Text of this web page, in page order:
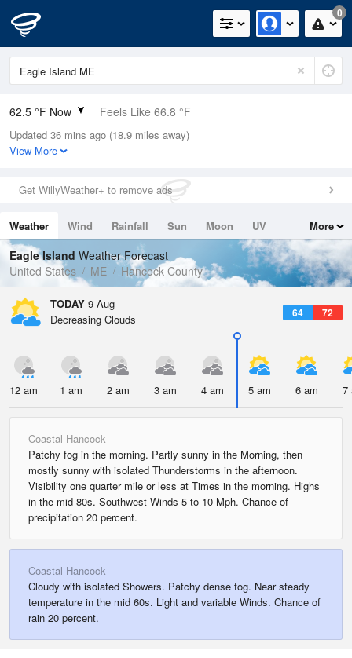
0
62.5 °F Now Feels Like 66.8 °F
Relative Humidity
100%
0in (0in Last Hour)
Wind
Dew Point
62.5 °F
Pressure
1010.8 hPa
Updated 36 mins ago (18.9 miles away)
View More
Get WillyWeather+ to remove ads
Weather Wind Rainfall Sun Moon
UV
Tides
Swell
More
Eagle Island Weather Forecast
United States
ME Hancock County
TODAY 9 Aug
64 72
Decreasing Clouds
12 am 1 am 2 am 3 am 4 am 5 am 6 am 7
Coastal Hancock
Patchy fog in the morning. Partly sunny in the Morning, then
mostly sunny with isolated Thunderstorms in the afternoon.
Visibility one quarter mile or less at Times in the morning. Highs
in the mid 80s. Southwest Winds 5 to 10 Mph. Chance of
precipitation 20 percent.
Coastal Hancock
Cloudy with isolated Showers. Patchy dense fog. Near steady
temperature in the mid 60s. Light and variable Winds. Chance of
rain 20 percent.